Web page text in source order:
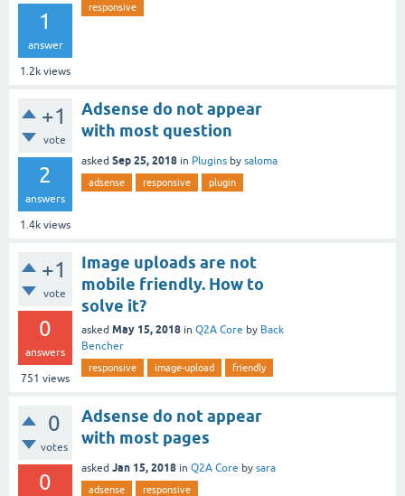
1
answer
1.2k views
responsive
+1
vote
2
answers
1.4k views
Adsense do not appear
with most question
asked Sep 25, 2018 in Plugins by saloma
adsense responsive plugin
+1
vote
0
answers
751 views
Image uploads are not
mobile friendly. How to
solve it?
asked May 15, 2018 in Q2A Core by Back
Bencher
responsive image-upload friendly
0
votes
0
Adsense do not appear
with most pages
asked Jan 15, 2018 in Q2A Core by sara
adsense responsive